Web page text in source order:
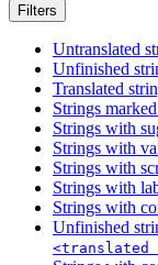
Filters
Untranslated
Unfinished
Translated
Strings
Strings with
Strings with
Strings with
Strings with
Strings with
Unfinished
<translated